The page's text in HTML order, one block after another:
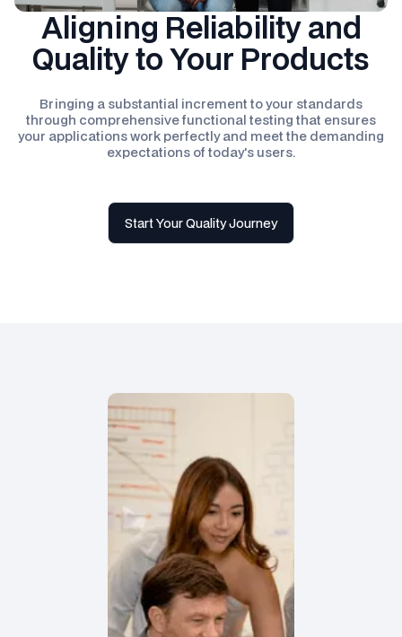
Aligning Reliability and
Quality to Your Products
Bringing a substantial increment to your standards
through comprehensive functional testing that ensures
your applications work perfectly and meet the demanding
expectations of today's users.
Start Your Quality Journey